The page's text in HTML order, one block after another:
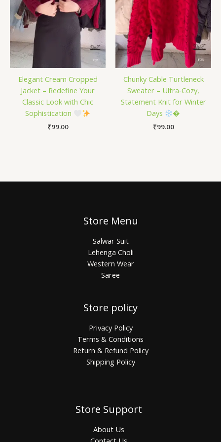
Elegant Cream Cropped
Jacket – Redefine Your
Classic Look with Chic
Sophistication
₹99.00
Chunky Cable Turtleneck
Sweater – Ultra‑Cozy,
Statement Knit for Winter
Days
�
₹99.00
Store Menu
Salwar Suit
Lehenga Choli
Western Wear
Saree
Store policy
Privacy Policy
Terms & Conditions
Return & Refund Policy
Shipping Policy
Store Support
About Us